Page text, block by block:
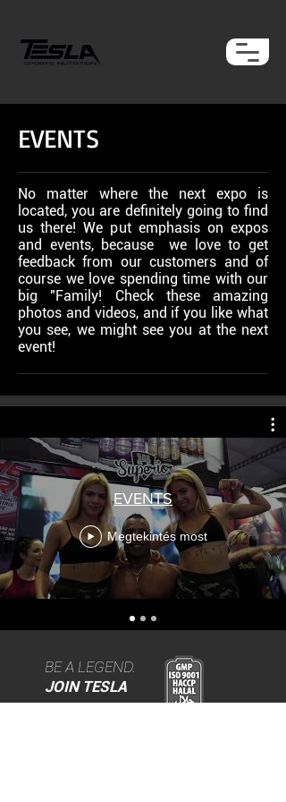
EVENTS
No matter where the next expo is
located, you are definitely going to find
us there! We put emphasis on expos
and events, because we love to get
feedback from our customers and of
course we love spending time with our
big "Family! Check these amazing
photos and videos, and if you like what
you see, we might see you at the next
event!
EVENTS
Megtekintés most
BE A LEGEND.
JOIN TESLA